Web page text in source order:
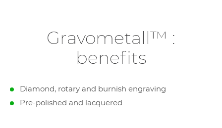
Gravometall™ :
benefits
Diamond, rotary and burnish engraving
Pre-polished and lacquered